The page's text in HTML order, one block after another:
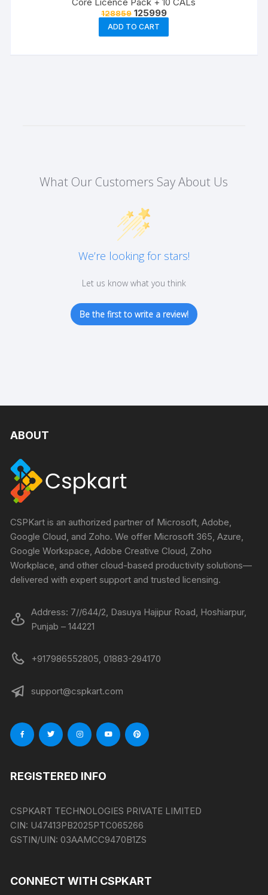
128859 Original
price
was:
₹128859.
125999Current
price
₹125999.
ADD TO CART
What Our Customers Say About Us
We’re looking for stars!
Let us know what you think
Be the first to write a review!
ABOUT
CSPKart is an authorized partner of Microsoft, Adobe,
Google Cloud, and Zoho. We offer Microsoft 365, Azure,
Google Workspace, Adobe Creative Cloud, Zoho
Workplace, and other cloud-based productivity solutions—
delivered with expert support and trusted licensing.
Address: 7//644/2, Dasuya Hajipur Road, Hoshiarpur,
Punjab – 144221
+917986552805, 01883-294170
support@cspkart.com
REGISTERED INFO
CSPKART TECHNOLOGIES PRIVATE LIMITED
CIN: U47413PB2025PTC065266
GSTIN/UIN:03AAMCC9470B1ZS
CONNECT WITH CSPKART